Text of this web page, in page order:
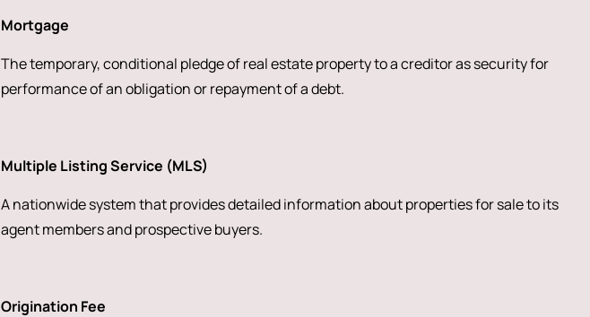
Mortgage
The temporary, conditional pledge of real estate property to a creditor as security for
performance of an obligation or repayment of a debt.
Multiple Listing Service (MLS)
A nationwide system that provides detailed information about properties for sale to its
agent members and prospective buyers.
Origination Fee